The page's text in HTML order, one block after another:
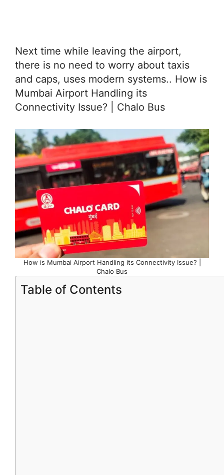
Next time while leaving the airport,
there is no need to worry about taxis
and caps, uses modern systems.. How is
Mumbai Airport Handling its
Connectivity Issue? | Chalo Bus
How is Mumbai Airport Handling its Connectivity Issue? |
Chalo Bus
Table of Contents